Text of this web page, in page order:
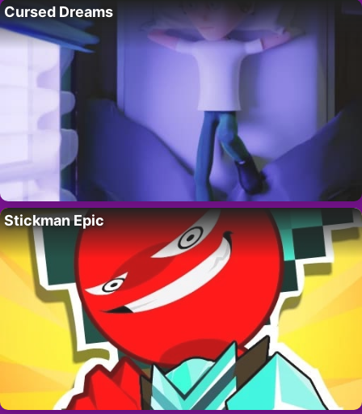
Cursed Dreams
Stickman Epic